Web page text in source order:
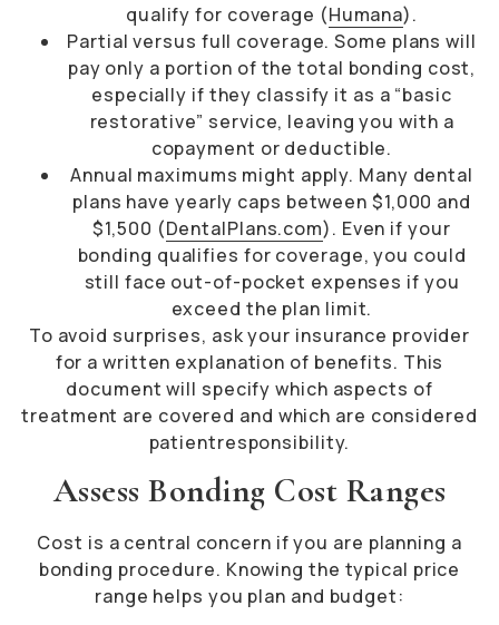
qualify for coverage (Humana).
Partial versus full coverage. Some plans will
pay only a portion of the total bonding cost,
especially if they classify it as a “basic
restorative” service, leaving you with a
copayment or deductible.
Annual maximums might apply. Many dental
plans have yearly caps between $1,000 and
$1,500 (DentalPlans.com). Even if your
bonding qualifies for coverage, you could
still face out-of-pocket expenses if you
exceed the plan limit.
To avoid surprises, ask your insurance provider
for a written explanation of benefits. This
document will specify which aspects of
treatment are covered and which are considered
patientresponsibility.
Assess Bonding Cost Ranges
Cost is a central concern if you are planning a
bonding procedure. Knowing the typical price
range helps you plan and budget: